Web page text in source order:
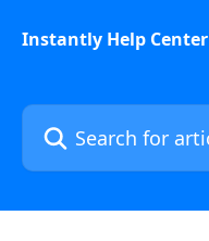
Instantly Help Center
Search for articles...